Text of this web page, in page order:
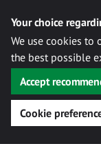
Your choice
We use cookies to
the best possible
Accept
Cookie